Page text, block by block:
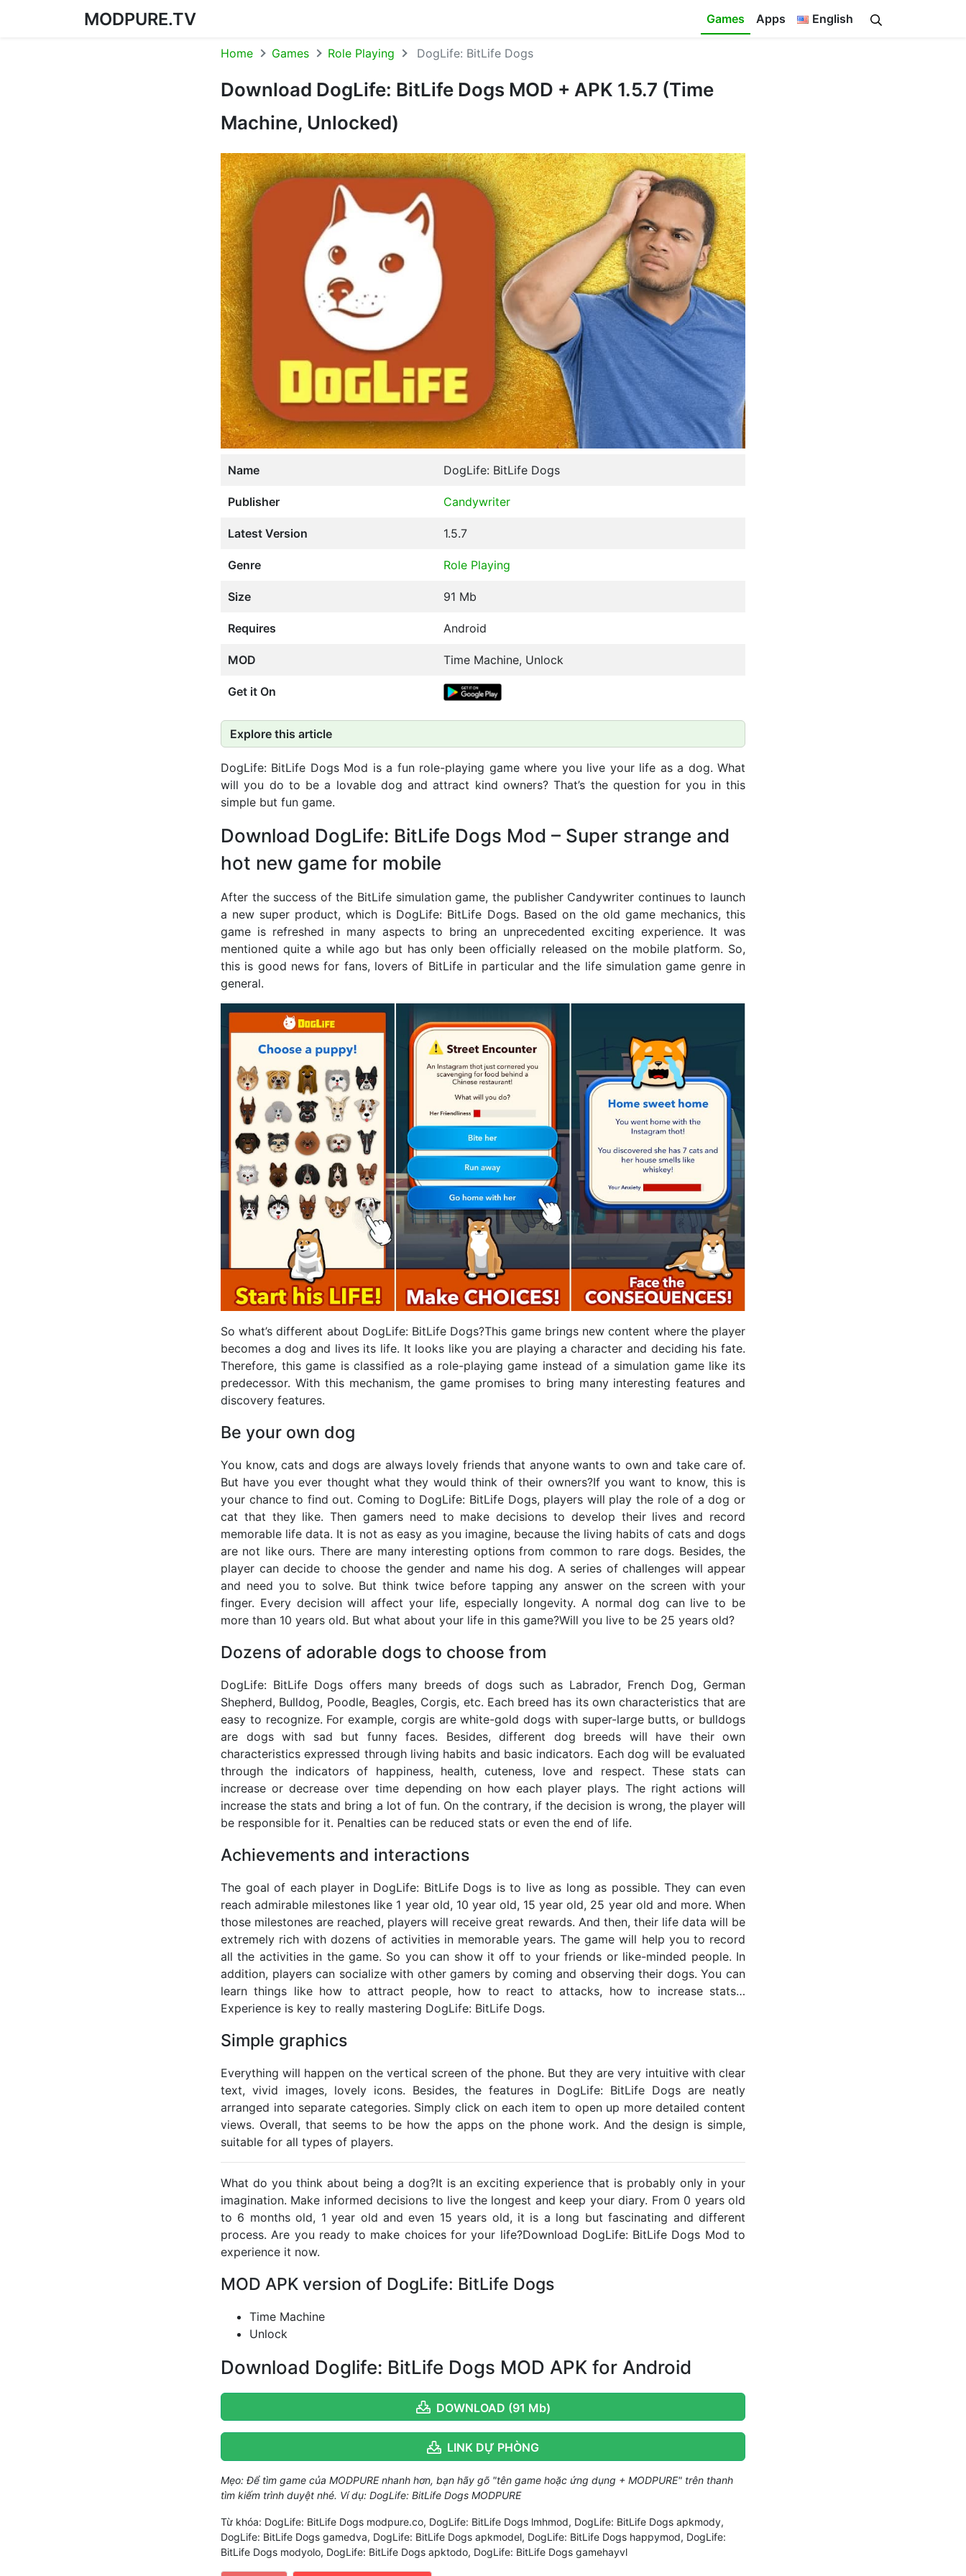
MODPURE.TV Games Apps English
Home Games Role Playing DogLife: BitLife Dogs
Download DogLife: BitLife Dogs MOD + APK 1.5.7 (Time
Machine, Unlocked)
Name DogLife: BitLife Dogs
Publisher Candywriter
Latest Version 1.5.7
Genre Role Playing
Size 91 Mb
Requires Android
MOD Time Machine, Unlock
Get it On
Explore this article
DogLife: BitLife Dogs Mod is a fun role-playing game where you live your life as a dog. What
will you do to be a lovable dog and attract kind owners? That’s the question for you in this
simple but fun game.
Download DogLife: BitLife Dogs Mod – Super strange and
hot new game for mobile
After the success of the BitLife simulation game, the publisher Candywriter continues to launch
a new super product, which is DogLife: BitLife Dogs. Based on the old game mechanics, this
game is refreshed in many aspects to bring an unprecedented exciting experience. It was
mentioned quite a while ago but has only been officially released on the mobile platform. So,
this is good news for fans, lovers of BitLife in particular and the life simulation game genre in
general.
So what’s different about DogLife: BitLife Dogs?This game brings new content where the player
becomes a dog and lives its life. It looks like you are playing a character and deciding his fate.
Therefore, this game is classified as a role-playing game instead of a simulation game like its
predecessor. With this mechanism, the game promises to bring many interesting features and
discovery features.
Be your own dog
You know, cats and dogs are always lovely friends that anyone wants to own and take care of.
But have you ever thought what they would think of their owners?If you want to know, this is
your chance to find out. Coming to DogLife: BitLife Dogs, players will play the role of a dog or
cat that they like. Then gamers need to make decisions to develop their lives and record
memorable life data. It is not as easy as you imagine, because the living habits of cats and dogs
are not like ours. There are many interesting options from common to rare dogs. Besides, the
player can decide to choose the gender and name his dog. A series of challenges will appear
and need you to solve. But think twice before tapping any answer on the screen with your
finger. Every decision will affect your life, especially longevity. A normal dog can live to be
more than 10 years old. But what about your life in this game?Will you live to be 25 years old?
Dozens of adorable dogs to choose from
DogLife: BitLife Dogs offers many breeds of dogs such as Labrador, French Dog, German
Shepherd, Bulldog, Poodle, Beagles, Corgis, etc. Each breed has its own characteristics that are
easy to recognize. For example, corgis are white-gold dogs with super-large butts, or bulldogs
are dogs with sad but funny faces. Besides, different dog breeds will have their own
characteristics expressed through living habits and basic indicators. Each dog will be evaluated
through the indicators of happiness, health, cuteness, love and respect. These stats can
increase or decrease over time depending on how each player plays. The right actions will
increase the stats and bring a lot of fun. On the contrary, if the decision is wrong, the player will
be responsible for it. Penalties can be reduced stats or even the end of life.
Achievements and interactions
The goal of each player in DogLife: BitLife Dogs is to live as long as possible. They can even
reach admirable milestones like 1 year old, 10 year old, 15 year old, 25 year old and more. When
those milestones are reached, players will receive great rewards. And then, their life data will be
extremely rich with dozens of activities in memorable years. The game will help you to record
all the activities in the game. So you can show it off to your friends or like-minded people. In
addition, players can socialize with other gamers by coming and observing their dogs. You can
learn things like how to attract people, how to react to attacks, how to increase stats…
Experience is key to really mastering DogLife: BitLife Dogs.
Simple graphics
Everything will happen on the vertical screen of the phone. But they are very intuitive with clear
text, vivid images, lovely icons. Besides, the features in DogLife: BitLife Dogs are neatly
arranged into separate categories. Simply click on each item to open up more detailed content
views. Overall, that seems to be how the apps on the phone work. And the design is simple,
suitable for all types of players.
What do you think about being a dog?It is an exciting experience that is probably only in your
imagination. Make informed decisions to live the longest and keep your diary. From 0 years old
to 6 months old, 1 year old and even 15 years old, it is a long but fascinating and different
process. Are you ready to make choices for your life?Download DogLife: BitLife Dogs Mod to
experience it now.
MOD APK version of DogLife: BitLife Dogs
Time Machine
Unlock
Download Doglife: BitLife Dogs MOD APK for Android
DOWNLOAD (91 Mb)
LINK DỰ PHÒNG
Mẹo: Để tìm game của MODPURE nhanh hơn, bạn hãy gõ "tên game hoặc ứng dụng + MODPURE" trên thanh
tìm kiếm trình duyệt nhé. Ví dụ: DogLife: BitLife Dogs MODPURE
Từ khóa: DogLife: BitLife Dogs modpure.co, DogLife: BitLife Dogs lmhmod, DogLife: BitLife Dogs apkmody,
DogLife: BitLife Dogs gamedva, DogLife: BitLife Dogs apkmodel, DogLife: BitLife Dogs happymod, DogLife:
BitLife Dogs modyolo, DogLife: BitLife Dogs apktodo, DogLife: BitLife Dogs gamehayvl